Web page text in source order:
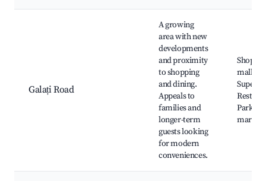
Galați Road
A growing
area with new
developments
and proximity
to shopping
and dining.
Appeals to
families and
longer-term
guests looking
for modern
conveniences.
malls,
Parks,
markets